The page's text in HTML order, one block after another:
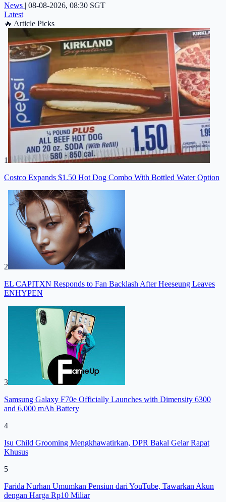
News | 08-08-2026, 08:30 SGT
Latest
🔥 Article Picks
1
Costco Expands $1.50 Hot Dog Combo With Bottled Water Option
2
EL CAPITXN Responds to Fan Backlash After Heeseung Leaves
ENHYPEN
3
Samsung Galaxy F70e Officially Launches with Dimensity 6300
and 6,000 mAh Battery
4
Isu Child Grooming Mengkhawatirkan, DPR Bakal Gelar Rapat
Khusus
5
Farida Nurhan Umumkan Pensiun dari YouTube, Tawarkan Akun
dengan Harga Rp10 Miliar